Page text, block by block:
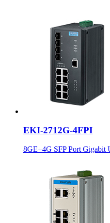
EKI-2712G-4FPI
8GE+4G SFP Port Gigabit